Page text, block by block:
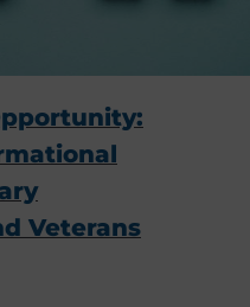
Veterans